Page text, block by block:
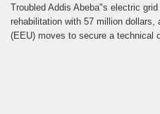
Troubled Addis Abeba"s electric
rehabilitation with 57 million
(EEU) moves to secure a technical